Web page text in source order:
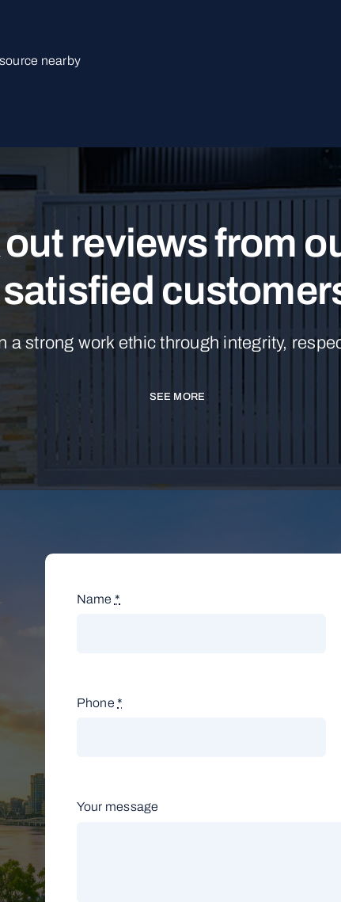
nearby
reviews from
satisfied
a strong work ethic through integrity,
SEE MORE
Name *
Phone *
Your message